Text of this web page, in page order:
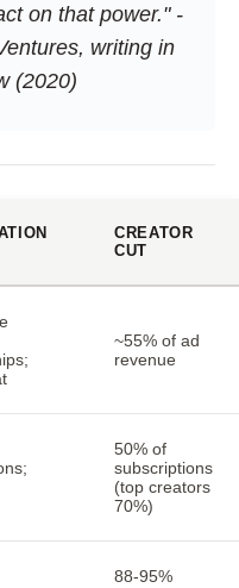
on that power." -
writing in
(2020)
CREATOR
CUT
~55% of ad
revenue
50% of
subscriptions
(top creators
70%)
88-95%